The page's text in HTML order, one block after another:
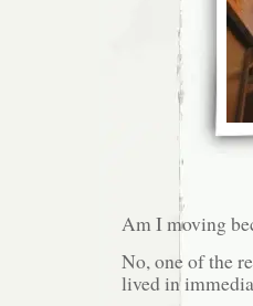
Am I moving
No, one of the
lived in